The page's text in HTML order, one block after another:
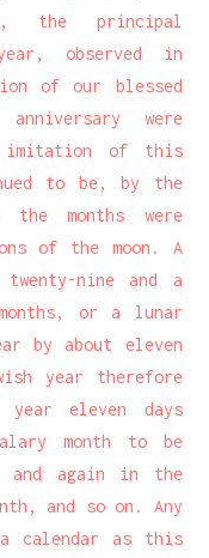
the principal
observed in
of our blessed
were
imitation of this
to be, by the
months were
of the moon. A
nine and a
or a lunar
by about eleven
year therefore
year eleven days
month to be
and again in the
and so on. Any
calendar as this